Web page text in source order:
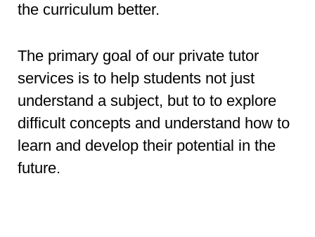
the curriculum better.
The primary goal of our private tutor
services is to help students not just
understand a subject, but to to explore
difficult concepts and understand how to
learn and develop their potential in the
future.